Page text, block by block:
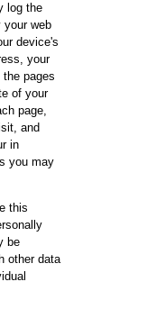
log the
your web
device's
your
the pages
of your
page,
and
in
you may
this
be
other data